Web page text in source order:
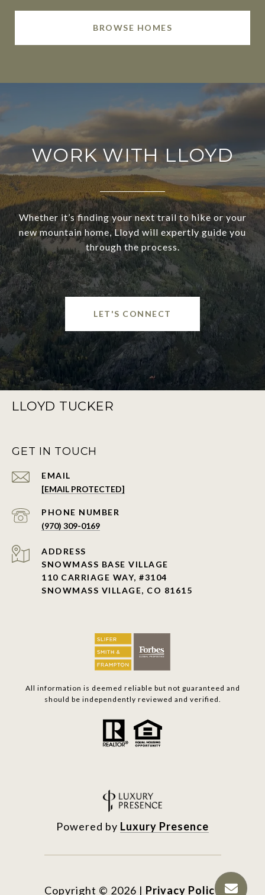
BROWSE HOMES
WORK WITH LLOYD
Whether it’s finding your next trail to hike or your
new mountain home, Lloyd will expertly guide you
through the process.
LET'S CONNECT
LLOYD TUCKER
GET IN TOUCH
EMAIL
[EMAIL PROTECTED]
PHONE NUMBER
(970) 309-0169
ADDRESS
SNOWMASS BASE VILLAGE
110 CARRIAGE WAY, #3104
SNOWMASS VILLAGE, CO 81615
All information is deemed reliable but not guaranteed and
should be independently reviewed and verified.
Powered by Luxury Presence
Copyright © 2026 | Privacy Policy